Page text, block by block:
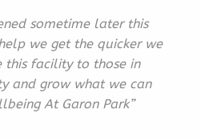
sometime later this
we get the quicker we
this facility to those in
and grow what we can
At Garon Park”